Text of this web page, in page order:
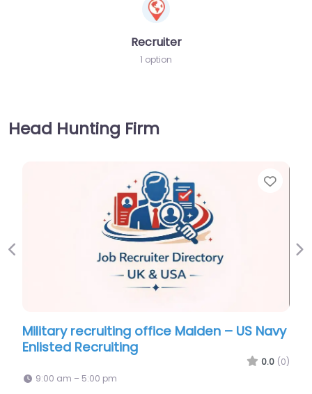
Recruiter
1 option
Head Hunting Firm
Favorite
recruiting office Malden – US Navy
Recruiting
– 5:00 pm
Military
Previous